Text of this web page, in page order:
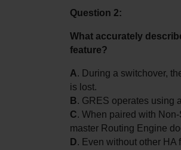
Question 2:
What accurately
feature?
A. During a switchover,
is lost.
B. GRES operates using
C. When paired with
master Routing Engine
D. Even without other HA